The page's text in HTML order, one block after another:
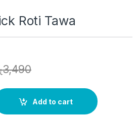
Roti Tawa
3,490
Add to cart